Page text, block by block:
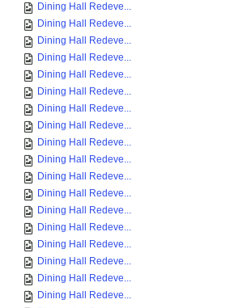
Dining Hall Redeve...
Dining Hall Redeve...
Dining Hall Redeve...
Dining Hall Redeve...
Dining Hall Redeve...
Dining Hall Redeve...
Dining Hall Redeve...
Dining Hall Redeve...
Dining Hall Redeve...
Dining Hall Redeve...
Dining Hall Redeve...
Dining Hall Redeve...
Dining Hall Redeve...
Dining Hall Redeve...
Dining Hall Redeve...
Dining Hall Redeve...
Dining Hall Redeve...
Dining Hall Redeve...